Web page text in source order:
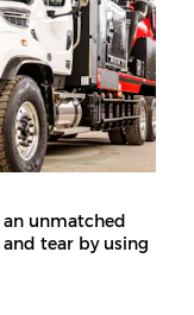
an unmatched
tear by using